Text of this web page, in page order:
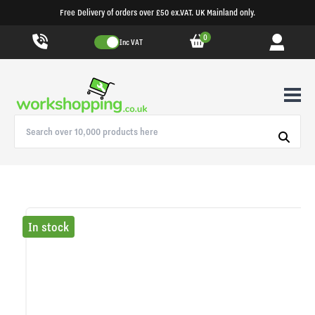
Free Delivery of orders over £50 ex.VAT. UK Mainland only.
Inc VAT 0
In stock